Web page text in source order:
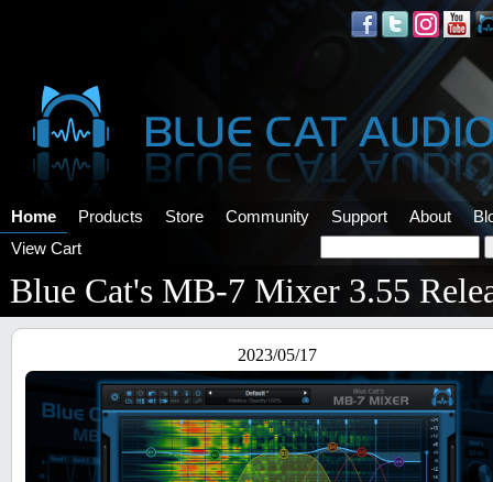
Home Products Store Community Support About
View Cart
Blue Cat's MB-7 Mixer 3.55
2023/05/17